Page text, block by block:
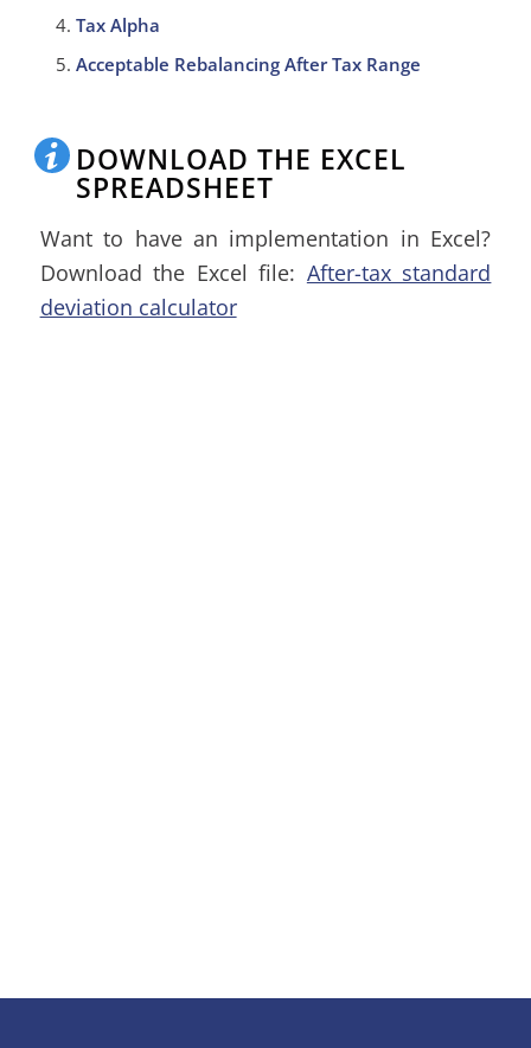
Tax Alpha
Acceptable Rebalancing After Tax Range
DOWNLOAD THE EXCEL
SPREADSHEET
Want to have an implementation in Excel?
Download the Excel file: After-tax standard
deviation calculator